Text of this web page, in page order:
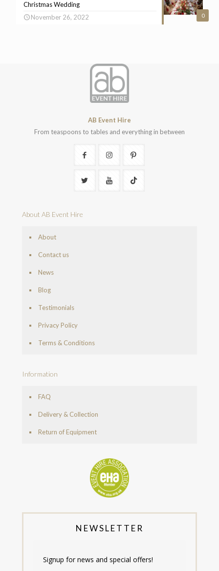
0
Christmas Wedding
November 26, 2022
AB Event Hire
From teaspoons to tables and everything in between
About AB Event Hire
About
Contact us
News
Blog
Testimonials
Privacy Policy
Terms & Conditions
Information
FAQ
Delivery & Collection
Return of Equipment
NEWSLETTER
Signup for news and special offers!